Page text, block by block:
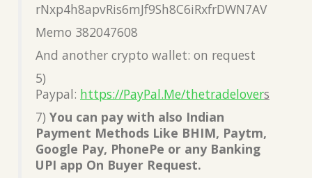
rNxp4h8apvRis6mJf9Sh8C6iRxfrDWN7AV
Memo 382047608
And another crypto wallet: on request
5)
Paypal: https://PayPal.Me/thetradelovers
7) You can pay with also Indian
Payment Methods Like BHIM, Paytm,
Google Pay, PhonePe or any Banking
UPI app On Buyer Request.